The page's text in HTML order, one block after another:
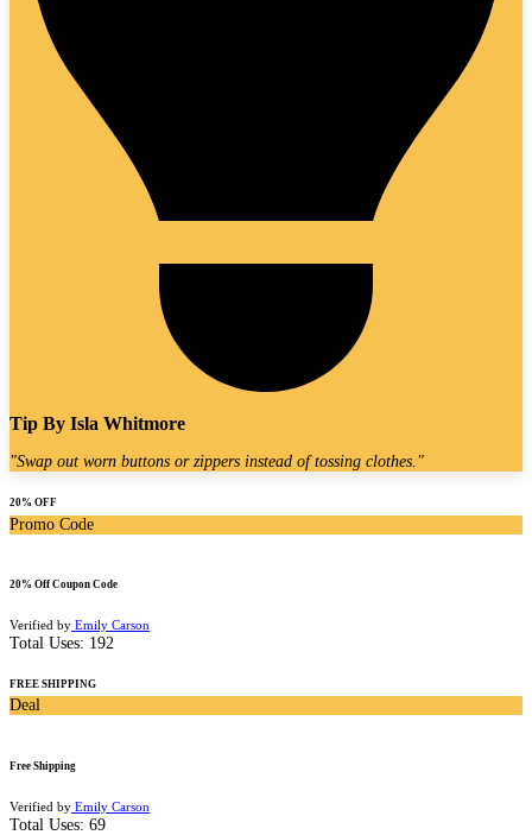
Tip By Isla Whitmore
"Swap out worn buttons or zippers instead of tossing clothes. "
20% OFF
Promo Code
20% Off Coupon Code
Verified by Emily Carson
Total Uses: 192
FREE SHIPPING
Deal
Free Shipping
Verified by Emily Carson
Total Uses: 69